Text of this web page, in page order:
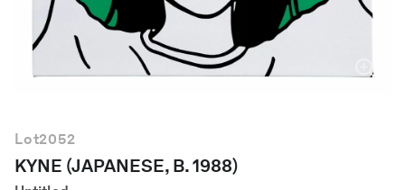
English
Lot2052
KYNE (JAPANESE, B. 1988)